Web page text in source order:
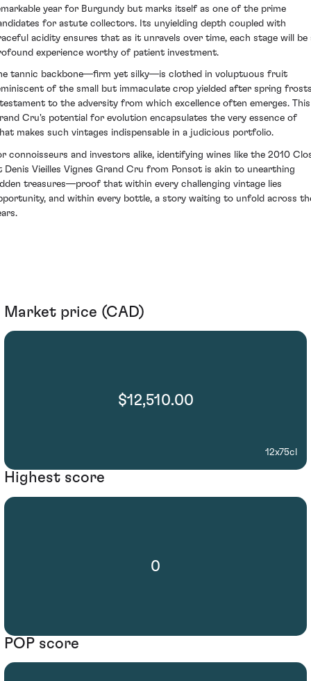
year for Burgundy but marks itself as one of the prime
for astute collectors. Its unyielding depth coupled with
acidity ensures that as it unravels over time, each stage will be
experience worthy of patient investment.
tannic backbone—firm yet silky—is clothed in voluptuous fruit
of the small but immaculate crop yielded after spring
to the adversity from which excellence often emerges. This
Cru's potential for evolution encapsulates the very essence of
makes such vintages indispensable in a judicious portfolio.
connoisseurs and investors alike, identifying wines like the 2010
Denis Vieilles Vignes Grand Cru from Ponsot is akin to unearthing
treasures—proof that within every challenging vintage lies
and within every bottle, a story waiting to unfold across
Market price (CAD)
$12,510.00
12x75cl
Highest score
0
POP score